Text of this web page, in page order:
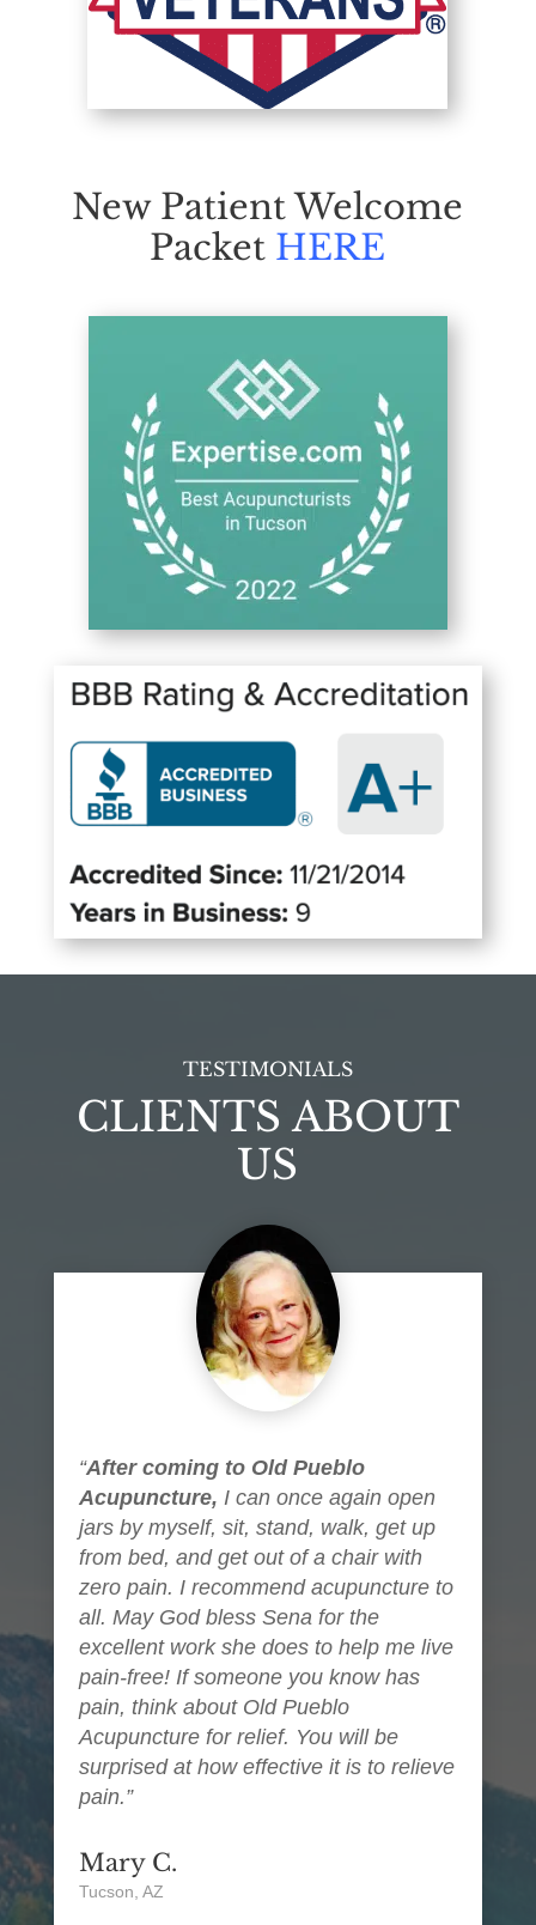
New Patient Welcome
Packet HERE
TESTIMONIALS
CLIENTS ABOUT
US
“After coming to Old Pueblo
Acupuncture, I can once again open
jars by myself, sit, stand, walk, get up
from bed, and get out of a chair with
zero pain. I recommend acupuncture to
all. May God bless Sena for the
excellent work she does to help me live
pain-free! If someone you know has
pain, think about Old Pueblo
Acupuncture for relief. You will be
surprised at how effective it is to relieve
pain.”
Mary C.
Tucson, AZ